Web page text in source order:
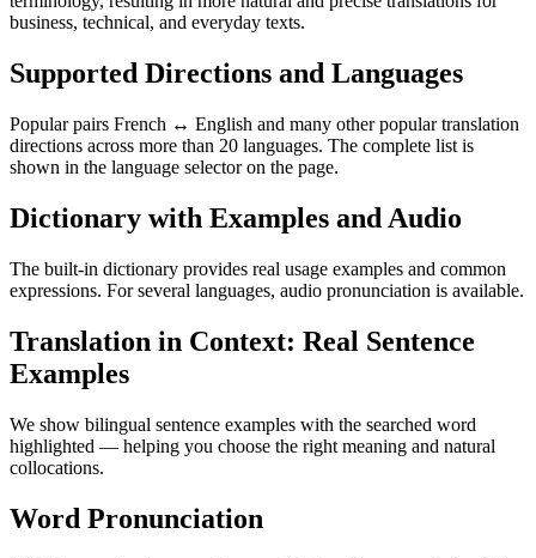
business, technical, and everyday texts.
Supported Directions and Languages
Popular pairs French ↔ English and many other popular translation
directions across more than 20 languages. The complete list is
shown in the language selector on the page.
Dictionary with Examples and Audio
The built-in dictionary provides real usage examples and common
expressions. For several languages, audio pronunciation is available.
Translation in Context: Real Sentence
Examples
We show bilingual sentence examples with the searched word
highlighted — helping you choose the right meaning and natural
collocations.
Word Pronunciation